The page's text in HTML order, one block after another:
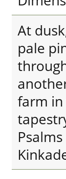
At
pale
farm